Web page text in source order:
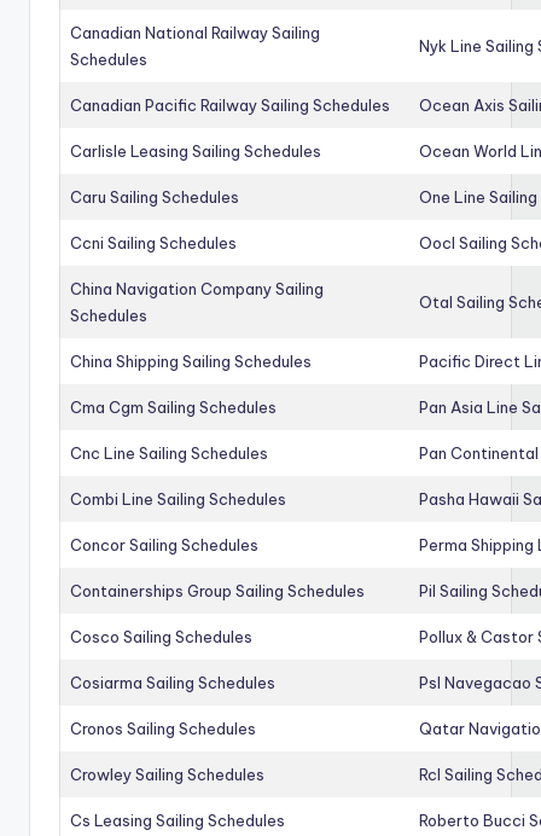
Canadian National Railway Sailing
Schedules
Nyk Line Sailing
Canadian Pacific Railway Sailing Schedules Ocean Axis
Carlisle Leasing Sailing Schedules Ocean World
Caru Sailing Schedules One Line
Ccni Sailing Schedules Oocl Sailing
China Navigation Company Sailing
Schedules
Otal Sailing
China Shipping Sailing Schedules Pacific Direct
Cma Cgm Sailing Schedules Pan Asia Line
Cnc Line Sailing Schedules Pan Continental
Combi Line Sailing Schedules Pasha Hawaii
Concor Sailing Schedules Perma Shipping
Containerships Group Sailing Schedules Pil Sailing
Cosco Sailing Schedules Pollux & Castor
Cosiarma Sailing Schedules Psl Navegacao
Cronos Sailing Schedules Qatar
Crowley Sailing Schedules Rcl Sailing
Cs Leasing Sailing Schedules Roberto Bucci